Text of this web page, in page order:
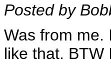
Posted by
Was from me.
like that. BTW